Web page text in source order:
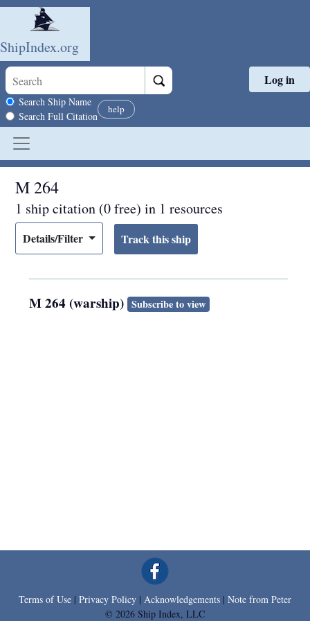
Skip to main content
ShipIndex.org
Search scope
Search Ship Name
Search Full Citation
help
Log in
M 264
1 ship citation (0 free) in 1 resources
Details/Filter
M 264 (warship) Subscribe to view
Terms of Use | Privacy Policy | Acknowledgements | Note from Peter
© 2026 Ship Index, LLC